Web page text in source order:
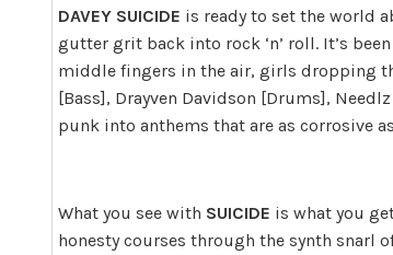
DAVEY SUICIDE is ready to set the world
gutter grit back into rock ‘n’ roll. It’s
middle fingers in the air, girls dropping
[Bass], Drayven Davidson [Drums],
punk into anthems that are as corrosive
What you see with SUICIDE is what you
honesty courses through the synth snarl